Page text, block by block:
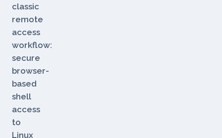
is
Dataplicity's
remote
workflow:
secure
browser-
shell
access